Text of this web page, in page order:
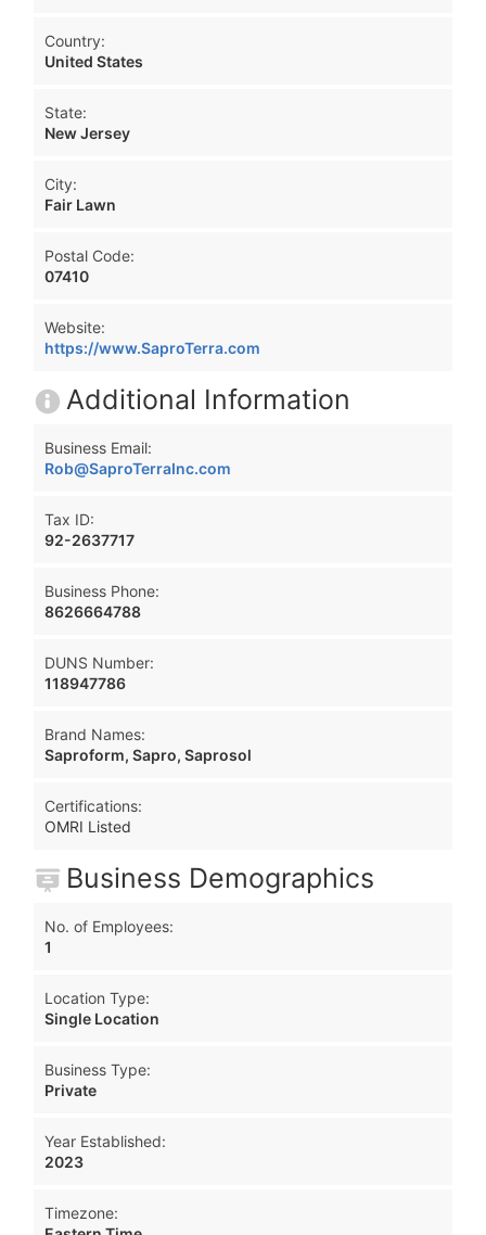
Country:
United States
State:
New Jersey
City:
Fair Lawn
Postal Code:
07410
Website:
https://www.SaproTerra.com
Additional Information
Business Email:
Rob@SaproTerraInc.com
Tax ID:
92-2637717
Business Phone:
8626664788
DUNS Number:
118947786
Brand Names:
Saproform, Sapro, Saprosol
Certifications:
OMRI Listed
Business Demographics
No. of Employees:
1
Location Type:
Single Location
Business Type:
Private
Year Established:
2023
Timezone: